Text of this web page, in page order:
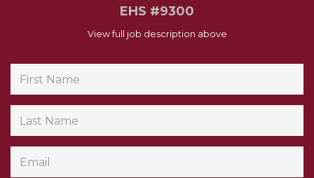
EHS #9300
View full job description above